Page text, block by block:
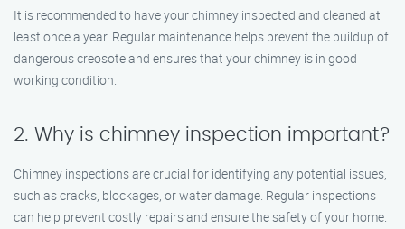
It is recommended to have your chimney inspected and cleaned at
least once a year. Regular maintenance helps prevent the buildup of
dangerous creosote and ensures that your chimney is in good
working condition.
2. Why is chimney inspection important?
Chimney inspections are crucial for identifying any potential issues,
such as cracks, blockages, or water damage. Regular inspections
can help prevent costly repairs and ensure the safety of your home.